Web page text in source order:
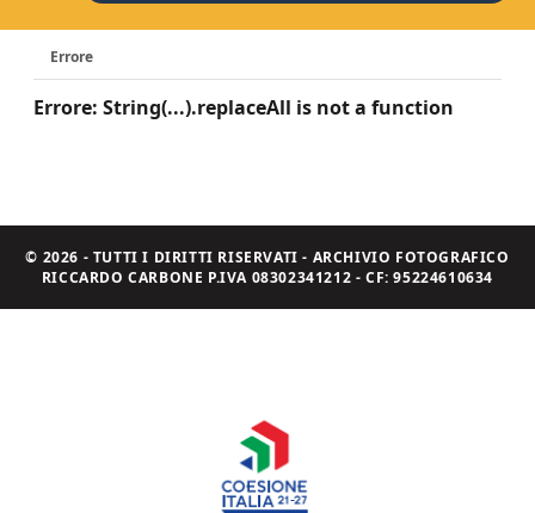
Errore
Errore: String(...).replaceAll is not a function
© 2026 - TUTTI I DIRITTI RISERVATI - ARCHIVIO FOTOGRAFICO
RICCARDO CARBONE P.IVA 08302341212 - CF: 95224610634